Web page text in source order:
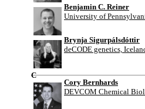
Benjamin C. Reiner
University of
Brynja Sigurpálsdóttir
deCODE genetics,
C
Cory Bernhards
DEVCOM Chemical